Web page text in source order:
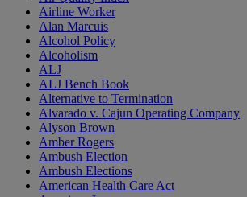
Airline Worker
Alan Marcuis
Alcohol Policy
Alcoholism
ALJ
ALJ Bench Book
Alternative to Termination
Alvarado v. Cajun Operating Company
Alyson Brown
Amber Rogers
Ambush Election
Ambush Elections
American Health Care Act